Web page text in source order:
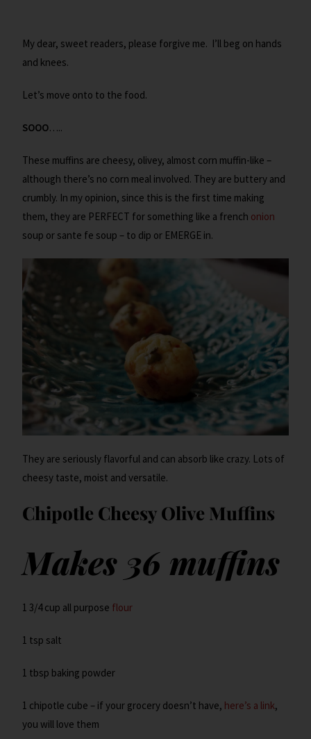
My dear, sweet readers, please forgive me. I’ll beg on hands
and knees.
Let’s move onto to the food.
SOOO…..
These muffins are cheesy, olivey, almost corn muffin-like –
although there’s no corn meal involved. They are buttery and
crumbly. In my opinion, since this is the first time making
them, they are PERFECT for something like a french onion
soup or sante fe soup – to dip or EMERGE in.
They are seriously flavorful and can absorb like crazy. Lots of
cheesy taste, moist and versatile.
Chipotle Cheesy Olive Muffins
Makes 36 muffins
1 3/4 cup all purpose flour
1 tsp salt
1 tbsp baking powder
1 chipotle cube – if your grocery doesn’t have, here’s a link,
you will love them